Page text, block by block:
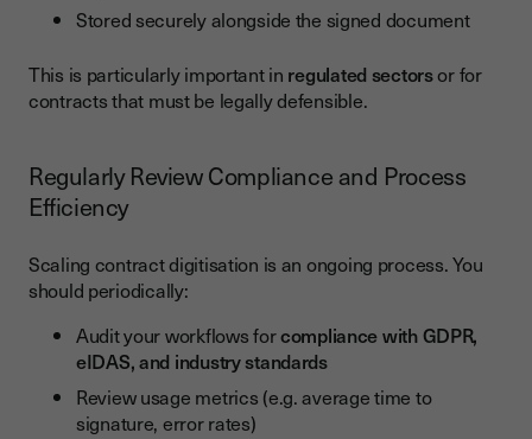
Stored securely alongside the signed document
This is particularly important in regulated sectorsor for
contracts that must be legally defensible.
Regularly Review Compliance and Process
Efficiency
Scaling contract digitisation is an ongoing process. You
should periodically:
Audit your workflows forcompliance with GDPR,
eIDAS, and industry standards
Review usage metrics (e.g. average time to
signature, error rates)